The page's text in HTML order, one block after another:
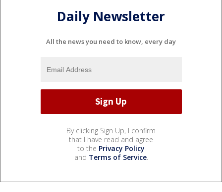
Daily Newsletter
All the news you need to know, every day
By clicking Sign Up, I confirm
that I have read and agree
to the Privacy Policy
and Terms of Service.